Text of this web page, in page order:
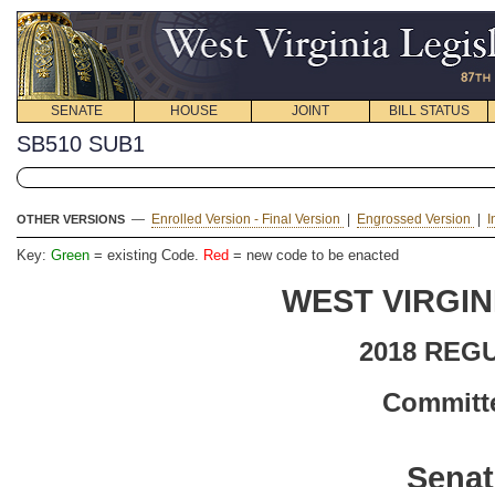
SENATE HOUSE JOINT BILL STATUS
SB510 SUB1
OTHER VERSIONS — Enrolled Version - Final Version Engrossed Version
Key: Green = existing Code. Red = new code to be enacted
WEST
2018